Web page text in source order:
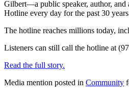
Gilbert—a public speaker, author, and
Hotline every day for the past 30
The hotline reaches millions today,
Listeners can still call the hotline at
Read the full story.
Media mention posted in Community